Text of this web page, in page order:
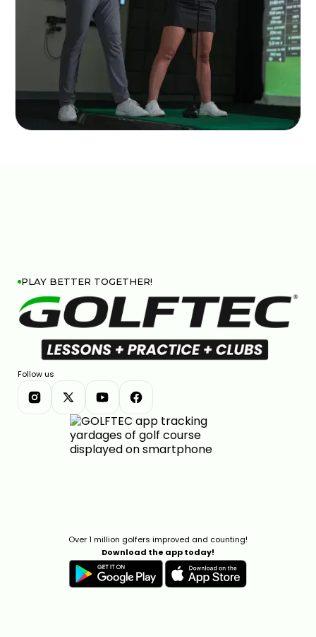
PLAY BETTER TOGETHER!
Follow us
Over 1 million golfers improved and counting!
Download the app today!